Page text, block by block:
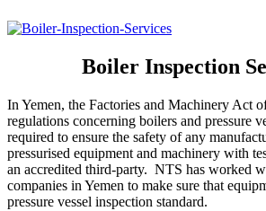
Boiler Inspection
In Yemen, the Factories and Machinery Act
regulations concerning boilers and pressure
required to ensure the safety of any
pressurised equipment and machinery with
an accredited third-party. NTS has worked
companies in Yemen to make sure that
pressure vessel inspection standard.